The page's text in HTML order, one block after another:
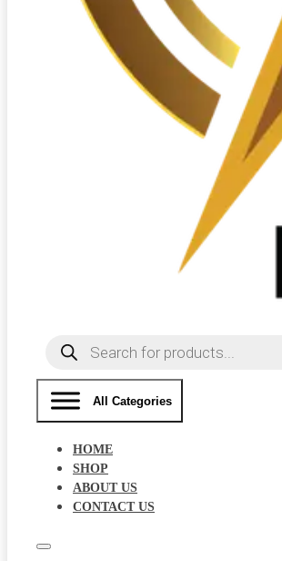
Products
search
All Categories
HOME
SHOP
ABOUT US
CONTACT US